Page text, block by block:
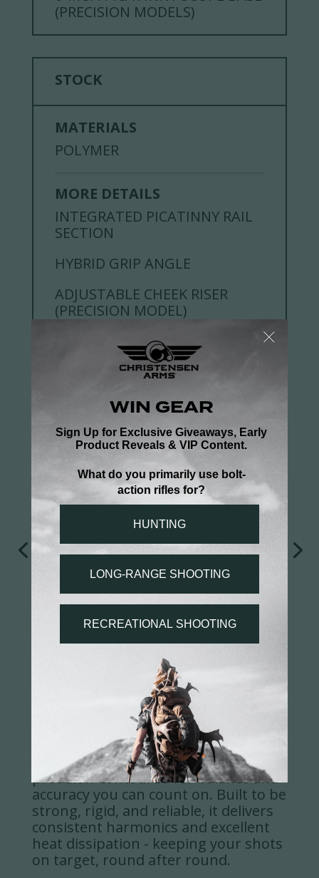
(PRECISION MODELS)
STOCK
MATERIALS
POLYMER
MORE DETAILS
INTEGRATED PICATINNY RAIL
SECTION
HYBRID GRIP ANGLE
ADJUSTABLE CHEEK RISER
(PRECISION MODEL)
RECOIL PAD
BARREL
The Evoke's 416R stainless barrel is
precision-contoured for balance and
accuracy you can count on. Built to be
strong, rigid, and reliable, it delivers
consistent harmonics and excellent
heat dissipation - keeping your shots
on target, round after round.